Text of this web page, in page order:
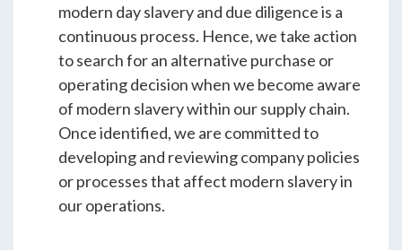
modern day slavery and due diligence is a
continuous process. Hence, we take action
to search for an alternative purchase or
operating decision when we become aware
of modern slavery within our supply chain.
Once identified, we are committed to
developing and reviewing company policies
or processes that affect modern slavery in
our operations.